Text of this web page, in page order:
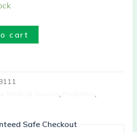
cart
,
,
Safe Checkout